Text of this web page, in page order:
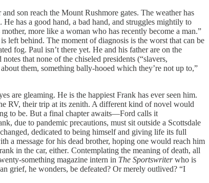
son reach the Mount Rushmore gates. The weather has
has a good hand, a bad hand, and struggles mightily to
more like a woman who has recently become a man.”
left behind. The moment of diagnosis is the worst that can be
fog. Paul isn’t there yet. He and his father are on the
that none of the chiseled presidents (“slavers,
them, something bally-hooed which they’re not up to,”
are gleaming. He is the happiest Frank has ever seen him.
RV, their trip at its zenith. A different kind of novel would
to be. But a final chapter awaits—Ford calls it
due to pandemic precautions, must sit outside a Scottsdale
dedicated to being himself and giving life its full
a message for his dead brother, hoping one would reach him
in the car, either. Contemplating the meaning of death, all
something magazine intern in The Sportswriterwho is
grief, he wonders, be defeated? Or merely outlived? “I